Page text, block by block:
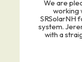
We are
working
SRSolarNH
system.
with a